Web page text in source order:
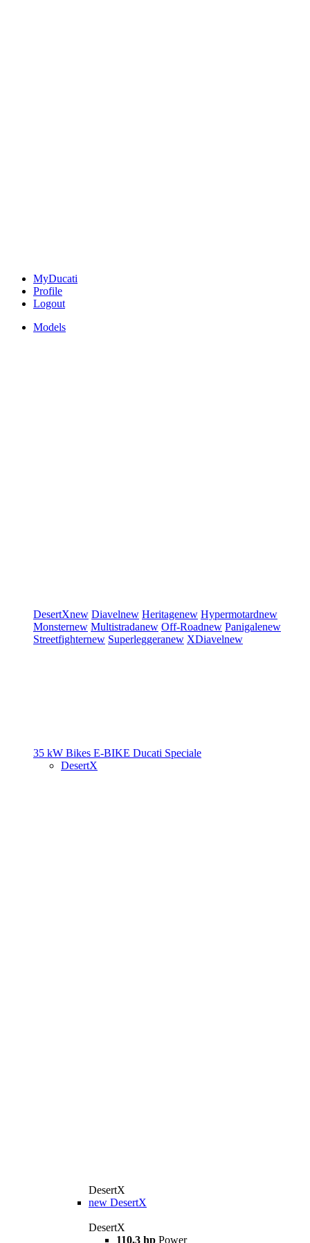
MyDucati
Profile
Logout
Models
DesertXnew Diavelnew Heritagenew Hypermotardnew
Monsternew Multistradanew Off-Roadnew Panigalenew
Streetfighternew Superleggeranew XDiavelnew
35 kW Bikes E-BIKE Ducati Speciale
DesertX
DesertX
new DesertX
DesertX
110,3 hp Power